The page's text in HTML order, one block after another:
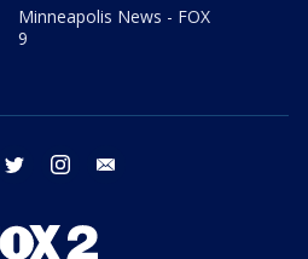
Minneapolis News - FOX
9
facebook twitter instagram